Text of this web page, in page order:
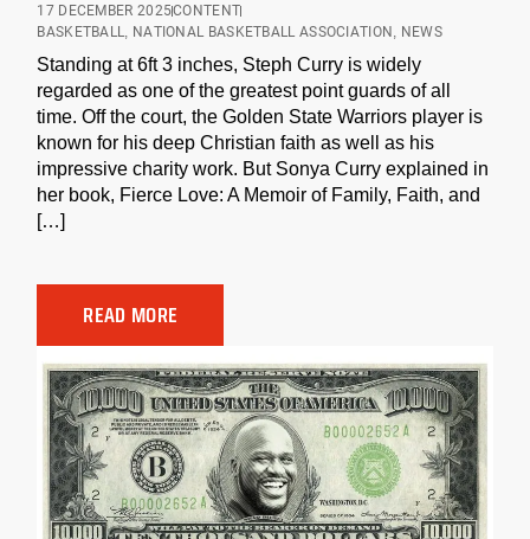
17 DECEMBER 2025CONTENT
BASKETBALL, NATIONAL BASKETBALL ASSOCIATION , NEWS
Standing at 6ft 3 inches, Steph Curry is widely
regarded as one of the greatest point guards of all
time. Off the court, the Golden State Warriors player is
known for his deep Christian faith as well as his
impressive charity work. But Sonya Curry explained in
her book, Fierce Love: A Memoir of Family, Faith, and
[…]
READ MORE